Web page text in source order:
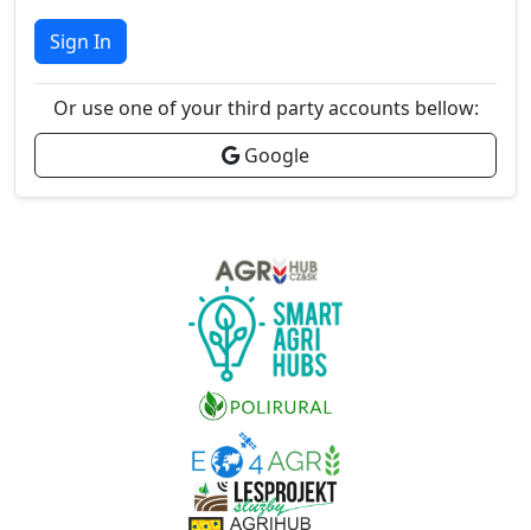
Sign In
Or use one of your third party accounts bellow:
Google